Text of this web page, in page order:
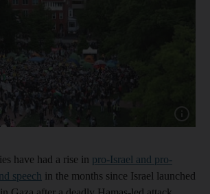
have had a rise in pro-Israel and pro-
speech in the months since Israel launched